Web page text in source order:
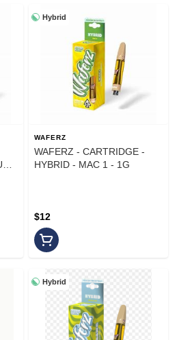
Hybrid
WAFERZ
WAFERZ - CARTRIDGE -
HYBRID - MAC 1 - 1G
$12
Hybrid